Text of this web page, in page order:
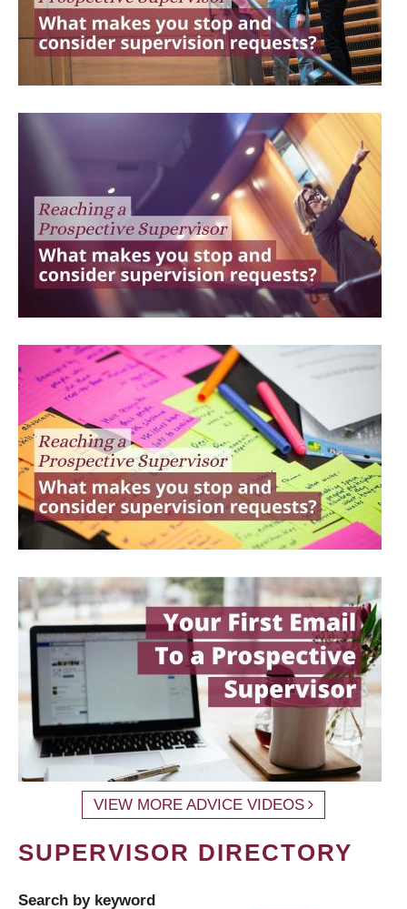
VIEW MORE ADVICE VIDEOS
SUPERVISOR DIRECTORY
Search by keyword